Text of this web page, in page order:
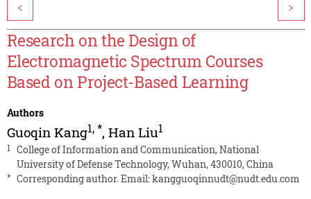
< >
Research on the Design of
Electromagnetic Spectrum Courses
Based on Project-Based Learning
Authors
Guoqin Kang1,*, Han Liu1
1
College of Information and Communication, National
University of Defense Technology, Wuhan, 430010, China
* Corresponding author. Email:kangguoqinnudt@nudt.edu.com